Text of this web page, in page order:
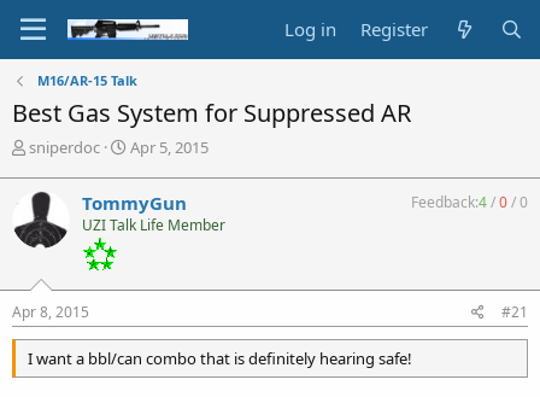
Log in Register
M16/AR-15 Talk
Best Gas System for Suppressed AR
T
r
e
a
d
t
a
r
t
e
sniperdoc
S
r
t
t
Apr 5, 2015
TommyGun
UZI Talk Life Member
Feedback:4/0/0
Apr 8, 2015 #21
I want a bbl/can combo that is definitely hearing safe!